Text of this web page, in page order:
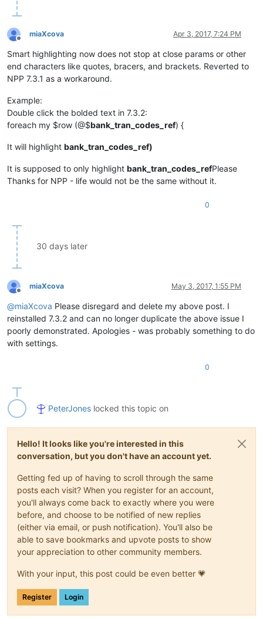
Offline
miaXcova Apr 3, 2017, 7:24 PM
Smart highlighting now does not stop at close params or other
end characters like quotes, bracers, and brackets. Reverted to
NPP 7.3.1 as a workaround.
Example:
Double click the bolded text in 7.3.2:
foreach my $row (@$bank_tran_codes_ref) {
It will highlight bank_tran_codes_ref)
It is supposed to only highlight bank_tran_codes_refPlease
Thanks for NPP - life would not be the same without it.
0
30 days later
Offline
miaXcova May 3, 2017, 1:55 PM
@miaXcova Please disregard and delete my above post. I
reinstalled 7.3.2 and can no longer duplicate the above issue I
poorly demonstrated. Apologies - was probably something to do
with settings.
0
PeterJones locked this topic on
Hello! It looks like you're interested in this
conversation, but you don't have an account yet.
Getting fed up of having to scroll through the same
posts each visit? When you register for an account,
you'll always come back to exactly where you were
before, and choose to be notified of new replies
(either via email, or push notification). You'll also be
able to save bookmarks and upvote posts to show
your appreciation to other community members.
With your input, this post could be even better 💗
Register Login